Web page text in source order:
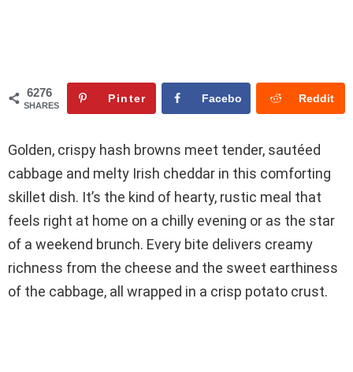
6276
SHARES
Pinter Facebo Reddit
Golden, crispy hash browns meet tender, sautéed
cabbage and melty Irish cheddar in this comforting
skillet dish. It’s the kind of hearty, rustic meal that
feels right at home on a chilly evening or as the star
of a weekend brunch. Every bite delivers creamy
richness from the cheese and the sweet earthiness
of the cabbage, all wrapped in a crisp potato crust.